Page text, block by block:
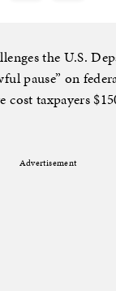
the U.S.
pause” on
cost taxpayers
Advertisement